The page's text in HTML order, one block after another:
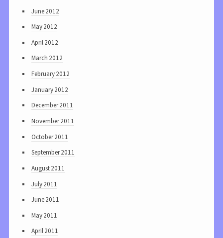
June 2012
May 2012
April 2012
March 2012
February 2012
January 2012
December 2011
November 2011
October 2011
September 2011
August 2011
July 2011
June 2011
May 2011
April 2011